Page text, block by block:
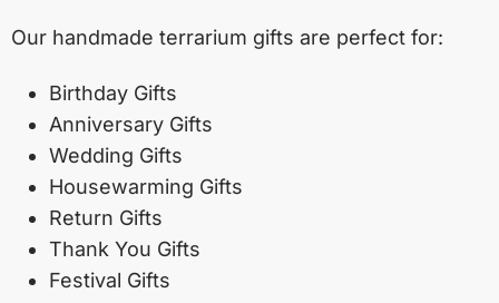
Our handmade terrarium gifts are perfect for:
Birthday Gifts
Anniversary Gifts
Wedding Gifts
Housewarming Gifts
Return Gifts
Thank You Gifts
Festival Gifts